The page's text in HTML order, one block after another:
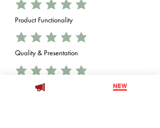
Product Functionality
Quality & Presentation
Value vs. Price